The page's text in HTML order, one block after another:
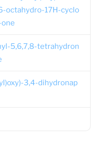
octahydro-17H-cyclo
5,6,7,8-tetrahydron
3,4-dihydronap